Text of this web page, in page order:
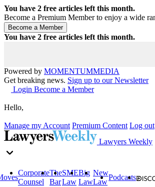
You have 2 free articles left this month.
Become a Premium Member to enjoy a wide
You have 2 free articles left this month.
Powered by MOMENTUMMEDIA
Get breaking news. Sign up to our Newsletter
Login Become a Member
Hello,
Manage my Account Premium Content Log out
Lawyers Weekly
Corporate
Counsel
The
Bar
SME
Law
Big
Law
New
Law
Podcasts